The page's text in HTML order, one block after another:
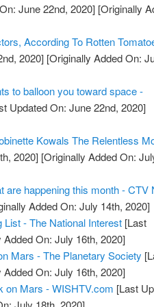
June 22nd, 2020] [Originally
According To Rotten
2020] [Originally Added On:
to balloon you toward space -
Updated On: June 22nd, 2020]
Kowals The Relentless
2020] [Originally Added On:
are happening this month - CTV
Added On: July 14th, 2020]
- The National Interest [Last
Added On: July 16th, 2020]
Mars - The Planetary Society
Added On: July 16th, 2020]
on Mars - WISHTV.com [Last